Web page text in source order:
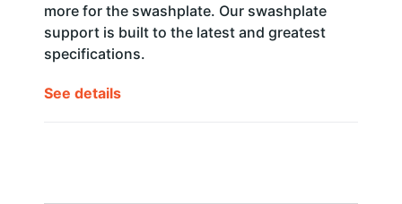
more for the swashplate. Our swashplate
support is built to the latest and greatest
specifications.
See details